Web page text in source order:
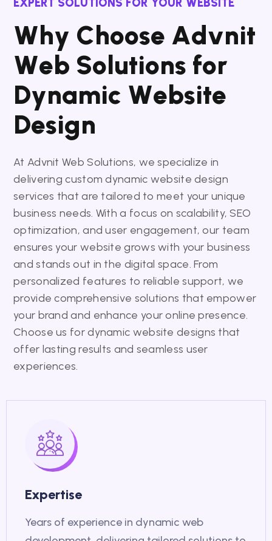
EXPERT SOLUTIONS FOR YOUR WEBSITE
Why Choose Advnit
Web Solutions for
Dynamic Website
Design
At Advnit Web Solutions, we specialize in
delivering custom dynamic website design
services that are tailored to meet your unique
business needs. With a focus on scalability, SEO
optimization, and user engagement, our team
ensures your website grows with your business
and stands out in the digital space. From
personalized features to reliable support, we
provide comprehensive solutions that empower
your brand and enhance your online presence.
Choose us for dynamic website designs that
offer lasting results and seamless user
experiences.
Expertise
Years of experience in dynamic web